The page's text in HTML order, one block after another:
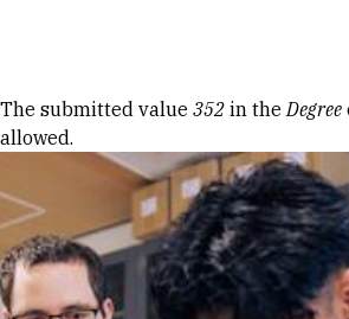
Error message
The submitted value 352 in theDegree
allowed.